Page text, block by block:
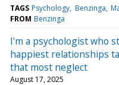
TAGS Psychology Benzinga
FROM Benzinga
I'm a psychologist who
happiest relationships
that most neglect
August 17, 2025